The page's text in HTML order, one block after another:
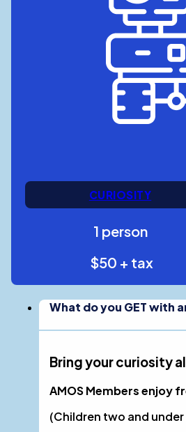
CURIOSITY
1 person
$50 + tax
What do you GET with
Bring your curiosity
AMOS Members enjoy
(Children two and